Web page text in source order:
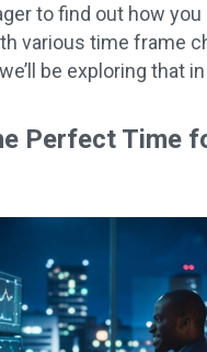
to find out how
various time frame
be exploring that
Perfect Time